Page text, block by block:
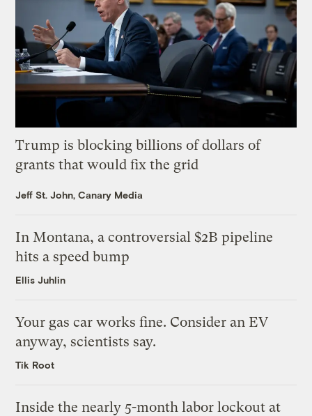
Trump is blocking billions of dollars of
grants that would fix the grid
Jeff St. John, Canary Media
In Montana, a controversial $2B pipeline
hits a speed bump
Ellis Juhlin
Your gas car works fine. Consider an EV
anyway, scientists say.
Tik Root
Inside the nearly 5-month labor lockout at